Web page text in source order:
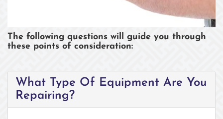
COST OF REPAIR
The following questions will guide you through
these points of consideration:
What Type Of Equipment Are You
Repairing?